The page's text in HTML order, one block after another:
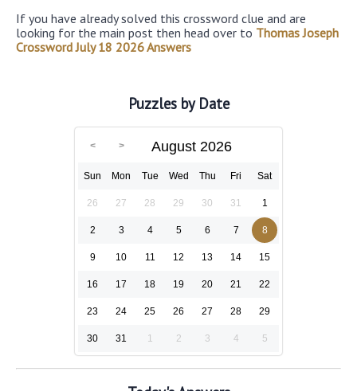
If you have already solved this crossword clue and are
looking for the main post then head over to Thomas Joseph
Crossword July 18 2026 Answers
Puzzles by Date
August 2026
Sun Mon Tue Wed Thu Fri Sat
26 27 28 29 30 31 1
2 3 4 5 6 7 8
9 10 11 12 13 14 15
16 17 18 19 20 21 22
23 24 25 26 27 28 29
30 31 1 2 3 4 5